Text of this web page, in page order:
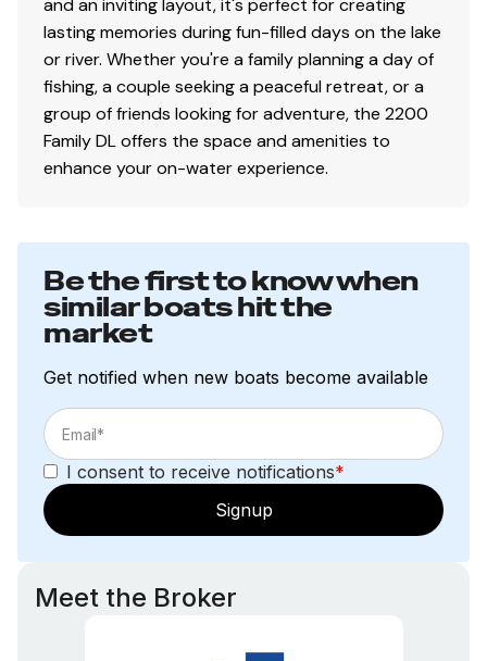
and an inviting layout, it's perfect for creating
lasting memories during fun-filled days on the lake
or river. Whether you're a family planning a day of
fishing, a couple seeking a peaceful retreat, or a
group of friends looking for adventure, the 2200
Family DL offers the space and amenities to
enhance your on-water experience.
Be the first to know when
similar boats hit the
market
Get notified when new boats become available
I consent to receive notifications*
Signup
Meet the Broker